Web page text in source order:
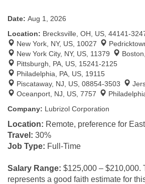
Date: Aug 1, 2026
Location: Brecksville, OH, US, 44141-
New York, NY, US, 10027
New York City, NY, US, 11379
Pittsburgh, PA, US, 15241-2125
Philadelphia, PA, US, 19115
Piscataway, NJ, US, 08854-3503
Oceanport, NJ, US, 7757
Company: Lubrizol Corporation
Location: Remote, preference for
Travel: 30%
Job Type: Full-Time
Salary Range: $125,000 – $210,000.
represents a good faith estimate for